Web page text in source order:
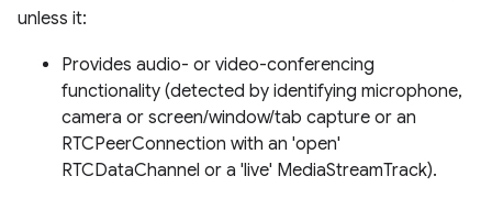
unless it:
Provides audio- or video-conferencing
functionality (detected by identifying microphone,
camera or screen/window/tab capture or an
RTCPeerConnection with an 'open'
RTCDataChannel or a 'live' MediaStreamTrack).